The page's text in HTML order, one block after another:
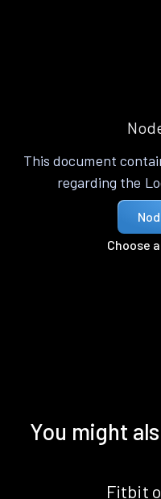
This document
regarding the
Choose
You might
Fitbit